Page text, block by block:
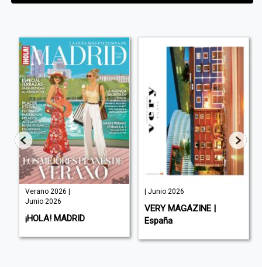
Verano 2026 |
Junio 2026
¡HOLA! MADRID
| Junio 2026
VERY MAGAZINE |
España